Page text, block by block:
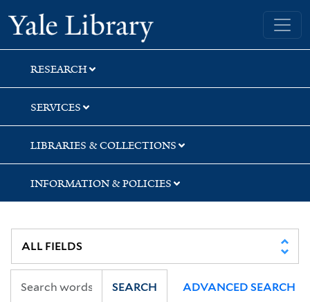
Skip
to
search
Skip
to
main
content
Skip
to
first
result
Yale University Library
RESEARCH
SERVICES
LIBRARIES & COLLECTIONS
INFORMATION & POLICIES
SEARCH ADVANCED SEARCH